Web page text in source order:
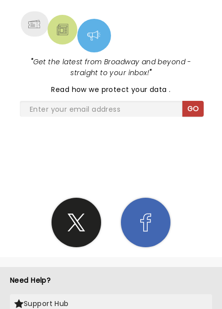
"Get the latest from Broadway and beyond -
straight to your inbox!"
Read how we protect your data.
GO
Need Help?
Support Hub